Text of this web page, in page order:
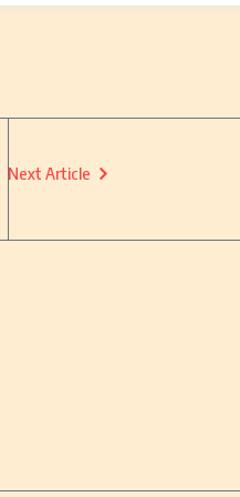
Next Article